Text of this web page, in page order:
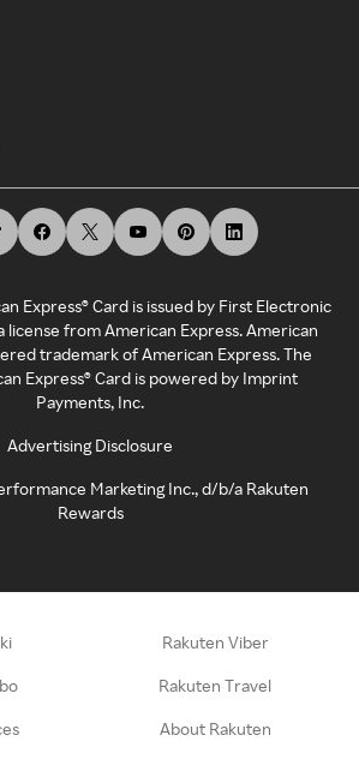
Express® Card is issued by First Electronic
license from American Express. American
trademark of American Express. The
Express® Card is powered by Imprint
Payments, Inc.
Advertising Disclosure
Marketing Inc., d/b/a Rakuten
Rewards
Rakuten Viber
Rakuten Travel
About Rakuten